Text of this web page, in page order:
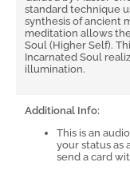
standard technique
synthesis of ancient
meditation allows
Soul (Higher Self).
Incarnated Soul
illumination.
Additional Info:
This is an
your status as
send a card